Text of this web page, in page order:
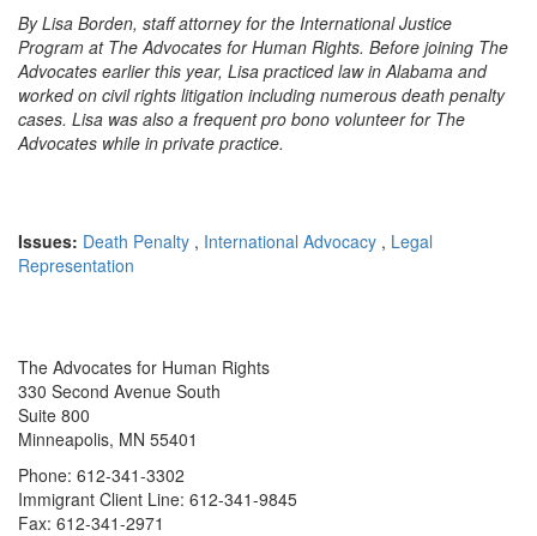
By Lisa Borden, staff attorney for the International Justice
Program at The Advocates for Human Rights. Before joining The
Advocates earlier this year, Lisa practiced law in Alabama and
worked on civil rights litigation including numerous death penalty
cases. Lisa was also a frequent pro bono volunteer for The
Advocates while in private practice.
Issues: Death Penalty , International Advocacy , Legal
Representation
The Advocates for Human Rights
330 Second Avenue South
Suite 800
Minneapolis, MN 55401
Phone: 612-341-3302
Immigrant Client Line: 612-341-9845
Fax: 612-341-2971